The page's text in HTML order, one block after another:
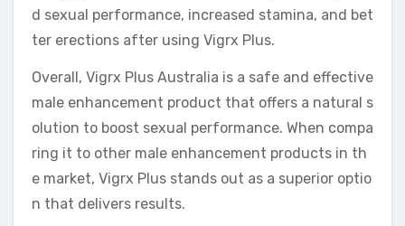
d sexual performance, increased stamina, and bet
ter erections after using Vigrx Plus.
Overall, Vigrx Plus Australia is a safe and effective
male enhancement product that offers a natural s
olution to boost sexual performance. When compa
ring it to other male enhancement products in th
e market, Vigrx Plus stands out as a superior optio
n that delivers results.